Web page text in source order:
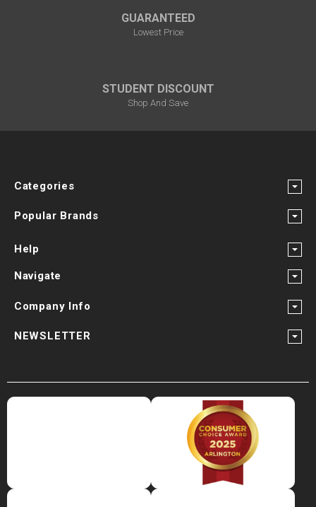
GUARANTEED
Lowest Price
STUDENT DISCOUNT
Shop And Save
Categories
Popular Brands
Help
Navigate
Company Info
NEWSLETTER